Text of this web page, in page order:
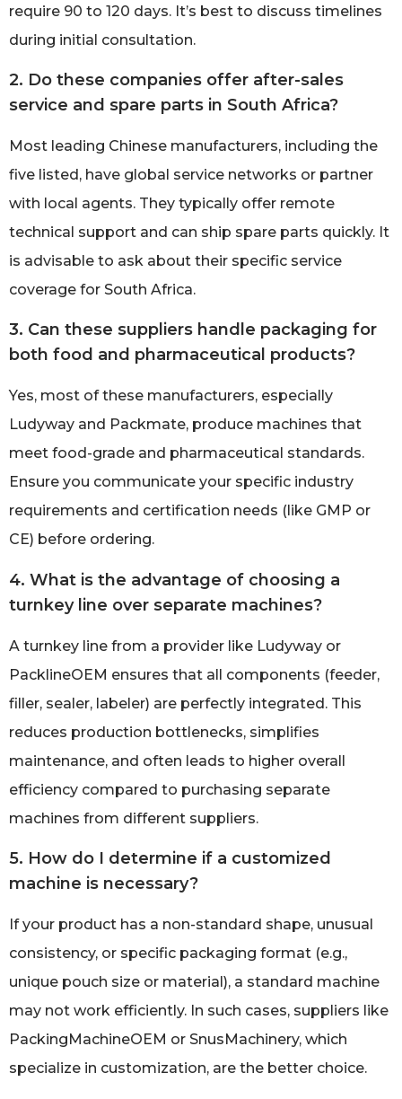
require 90 to 120 days. It’s best to discuss timelines
during initial consultation.
2. Do these companies offer after-sales
service and spare parts in South Africa?
Most leading Chinese manufacturers, including the
five listed, have global service networks or partner
with local agents. They typically offer remote
technical support and can ship spare parts quickly. It
is advisable to ask about their specific service
coverage for South Africa.
3. Can these suppliers handle packaging for
both food and pharmaceutical products?
Yes, most of these manufacturers, especially
Ludyway and Packmate, produce machines that
meet food-grade and pharmaceutical standards.
Ensure you communicate your specific industry
requirements and certification needs (like GMP or
CE) before ordering.
4. What is the advantage of choosing a
turnkey line over separate machines?
A turnkey line from a provider like Ludyway or
PacklineOEM ensures that all components (feeder,
filler, sealer, labeler) are perfectly integrated. This
reduces production bottlenecks, simplifies
maintenance, and often leads to higher overall
efficiency compared to purchasing separate
machines from different suppliers.
5. How do I determine if a customized
machine is necessary?
If your product has a non-standard shape, unusual
consistency, or specific packaging format (e.g.,
unique pouch size or material), a standard machine
may not work efficiently. In such cases, suppliers like
PackingMachineOEM or SnusMachinery, which
specialize in customization, are the better choice.